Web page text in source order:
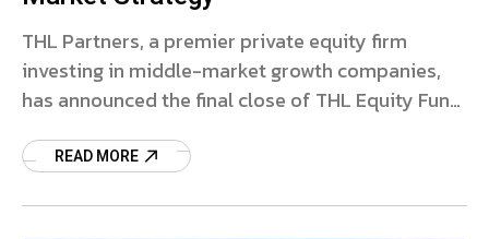
THL Partners, a premier private equity firm
investing in middle-market growth companies,
has announced the final close of THL Equity Fund
READ MORE